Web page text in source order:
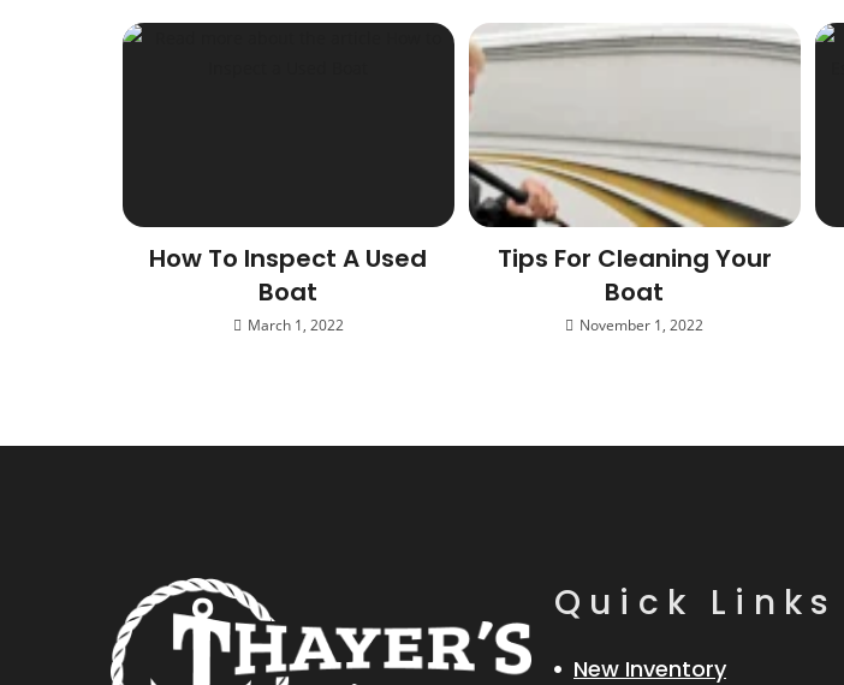
How To Inspect A Used
Boat
March 1, 2022
Tips For Cleaning Your
Boat
November 1, 2022
Quick Links
New Inventory